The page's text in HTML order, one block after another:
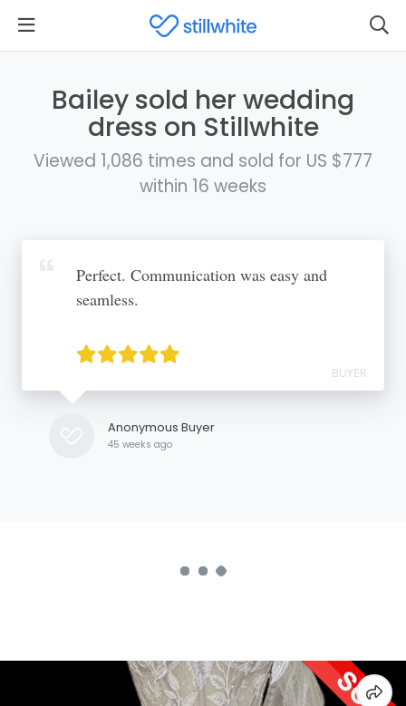
Bailey sold her wedding
dress on Stillwhite
Viewed 1,086 times and sold for US $777
within 16 weeks
Perfect. Communication was easy and
seamless.
BUYER
Anonymous Buyer
45 weeks ago